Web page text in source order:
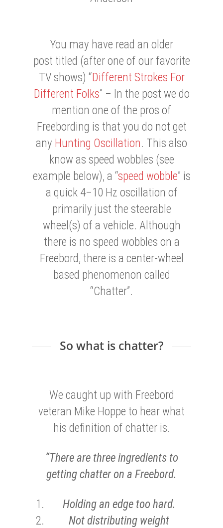
You may have read an older
post titled (after one of our favorite
TV shows) “Different Strokes For
Different Folks” – In the post we do
mention one of the pros of
Freebording is that you do not get
any Hunting Oscillation. This also
know as speed wobbles (see
example below), a “speed wobble” is
a quick 4–10 Hz oscillation of
primarily just the steerable
wheel(s) of a vehicle. Although
there is no speed wobbles on a
Freebord, there is a center-wheel
based phenomenon called
“Chatter”.
So what is chatter?
We caught up with Freebord
veteran Mike Hoppe to hear what
his definition of chatter is.
“There are three ingredients to
getting chatter on a Freebord.
Holding an edge too hard.
Not distributing weight